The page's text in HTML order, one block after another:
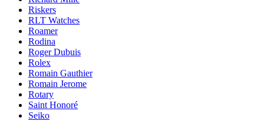
Riskers
RLT Watches
Roamer
Rodina
Roger Dubuis
Rolex
Romain Gauthier
Romain Jerome
Rotary
Saint Honoré
Seiko